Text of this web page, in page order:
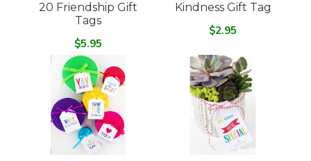
20 Friendship Gift
Tags
$5.95
Kindness Gift Tag
$2.95